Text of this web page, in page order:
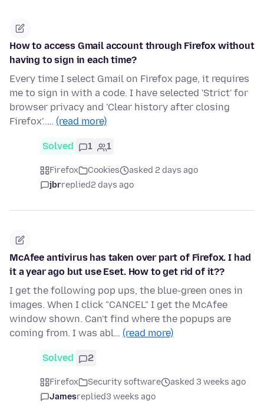
How to access Gmail account through Firefox without
having to sign in each time?
Every time I select Gmail on Firefox page, it requires
me to sign in with a code. I have selected 'Strict' for
browser privacy and 'Clear history after closing
Firefox'..… (read more)
Solved 1 1
Firefox Cookies
asked 2 days ago
jbrreplied2 days ago
McAfee antivirus has taken over part of Firefox. I had
it a year ago but use Eset. How to get rid of it??
I get the following pop ups, the blue-green ones in
images. When I click "CANCEL" I get the McAfee
window shown. Can't find where the popups are
coming from. I was abl… (read more)
Solved 2
Firefox Security software
asked 3 weeks ago
Jamesreplied3 weeks ago